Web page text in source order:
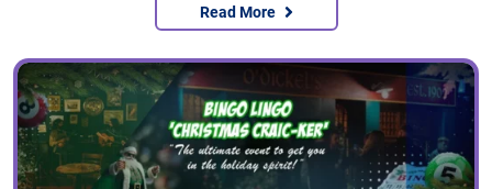
Read More